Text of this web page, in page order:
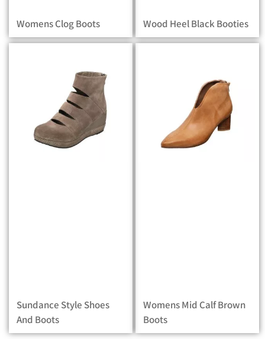
Womens Clog Boots Wood Heel Black Booties
Sundance Style Shoes
And Boots
Womens Mid Calf Brown
Boots